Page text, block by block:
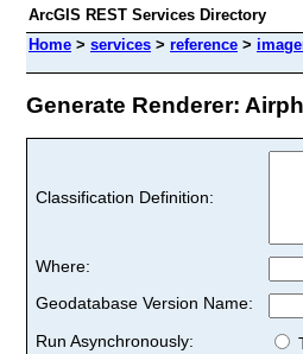
ArcGIS REST Services Directory
Home > services > reference >
Generate Renderer:
Classification Definition:
Where:
Geodatabase Version Name:
Run Asynchronously: